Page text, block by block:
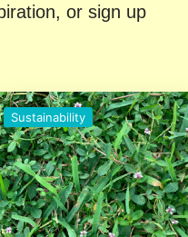
or sign up
Sustainability